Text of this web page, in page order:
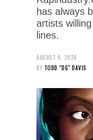
has always
artists
lines.
AUGUST 4, 2026
BY TODD "DG" DAVIS